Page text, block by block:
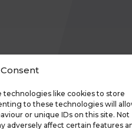
technologies like cookies to store
to these technologies will
or unique IDs on this site. Not
adversely affect certain features